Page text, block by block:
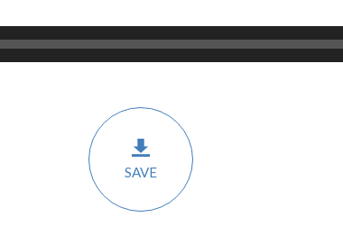
SAVE